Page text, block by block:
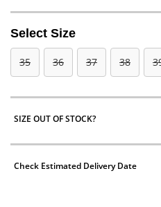
Select Size
35 36 37 38
SIZE OUT OF STOCK?
Check Estimated Delivery Date